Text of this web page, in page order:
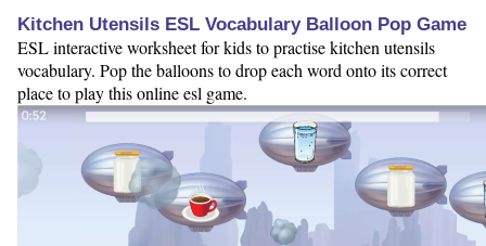
Kitchen Utensils ESL Vocabulary Balloon Pop Game
ESL interactive worksheet for kids to practise kitchen utensils
vocabulary. Pop the balloons to drop each word onto its correct
place to play this online esl game.